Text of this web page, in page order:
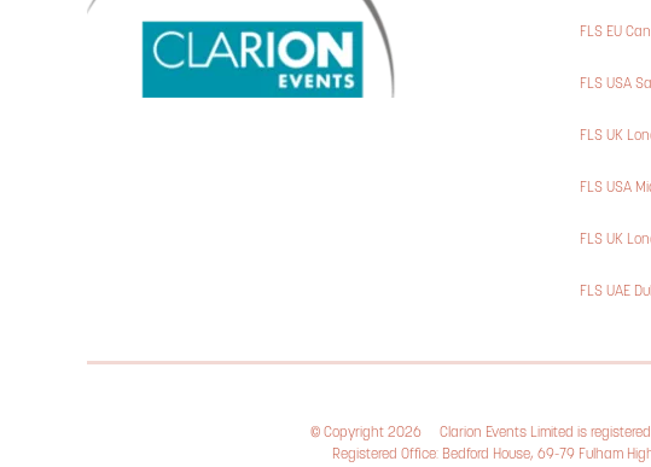
FLS EU
FLS USA
FLS UK
FLS USA
FLS UK
FLS UAE
© Copyright 2026
Clarion Events Limited is
Registered Office: Bedford House, 69-79 Fulham